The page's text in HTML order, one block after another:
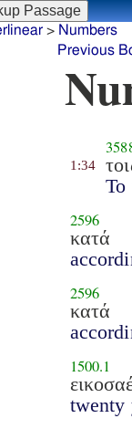
> Numbers
Previous
1:34
To
2596
κατά
2596
κατά
1500.1
twenty